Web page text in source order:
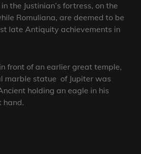
the Justinian’s fortress, on the
Romuliana, are deemed to be
late Antiquity achievements in
front of an earlier great temple,
marble statue of Jupiter was
holding an eagle in his
hand.